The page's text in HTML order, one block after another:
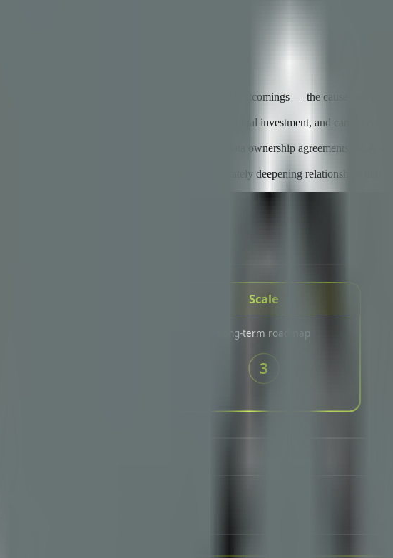
objectives, almost never because of technical shortcomings — the causes are
the contract — it is the degree of shared context, mutual investment, and candid
structured communication cadence, clear IP and data ownership agreements, SLA
— gives organizations a roadmap for deliberately deepening relationships that